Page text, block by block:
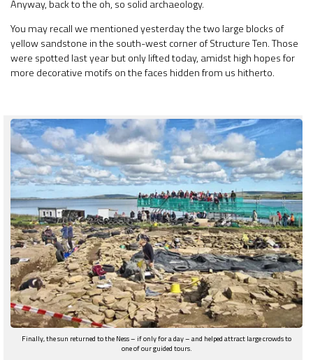
Anyway, back to the oh, so solid archaeology.
You may recall we mentioned yesterday the two large blocks of
yellow sandstone in the south-west corner of Structure Ten. Those
were spotted last year but only lifted today, amidst high hopes for
more decorative motifs on the faces hidden from us hitherto.
Finally, the sun returned to the Ness – if only for a day – and helped attract large crowds to
one of our guided tours.